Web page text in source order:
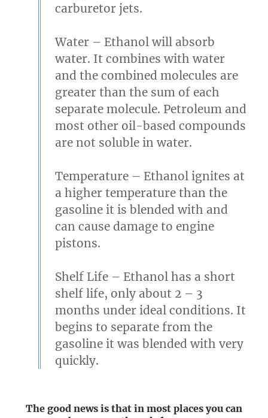
carburetor jets.
Water – Ethanol will absorb
water. It combines with water
and the combined molecules are
greater than the sum of each
separate molecule. Petroleum and
most other oil-based compounds
are not soluble in water.
Temperature – Ethanol ignites at
a higher temperature than the
gasoline it is blended with and
can cause damage to engine
pistons.
Shelf Life – Ethanol has a short
shelf life, only about 2 – 3
months under ideal conditions. It
begins to separate from the
gasoline it was blended with very
quickly.
The good news is that in most places you can